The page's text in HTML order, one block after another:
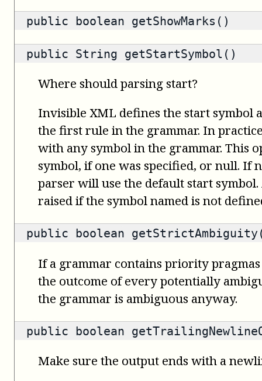
public boolean getShowMarks()
public String getStartSymbol()
Where should parsing start?
Invisible XML defines the start symbol
the first rule in the grammar. In
with any symbol in the grammar. This
symbol, if one was specified, or null. If
parser will use the default start
raised if the symbol named is not
public boolean
If a grammar contains priority
the outcome of every potentially
the grammar is ambiguous anyway.
public boolean
Make sure the output ends with a